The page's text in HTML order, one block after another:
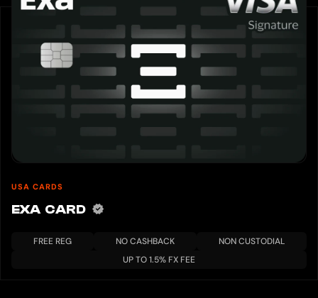
USA CARDS
EXA CARD
FREE REG NO CASHBACK
NON CUSTODIAL
UP TO 1.5% FX FEE